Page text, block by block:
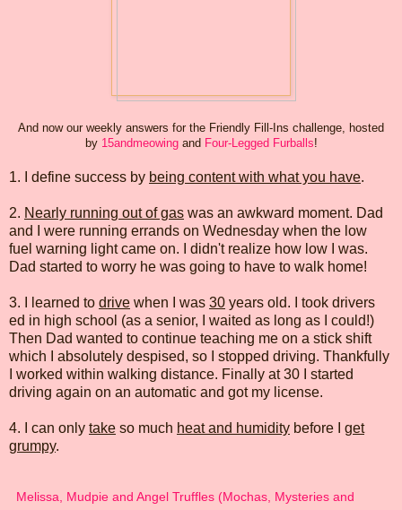
And now our weekly answers for the Friendly Fill-Ins challenge, hosted
by 15andmeowingand Four-Legged Furballs!
1. I define success by being content with what you have.
2. Nearly running out of gas was an awkward moment. Dad
and I were running errands on Wednesday when the low
fuel warning light came on. I didn't realize how low I was.
Dad started to worry he was going to have to walk home!
3. I learned to drive when I was 30 years old. I took drivers
ed in high school (as a senior, I waited as long as I could!)
Then Dad wanted to continue teaching me on a stick shift
which I absolutely despised, so I stopped driving. Thankfully
I worked within walking distance. Finally at 30 I started
driving again on an automatic and got my license.
4. I can only take so much heat and humidity before I get
grumpy.
Melissa, Mudpie and Angel Truffles (Mochas, Mysteries and